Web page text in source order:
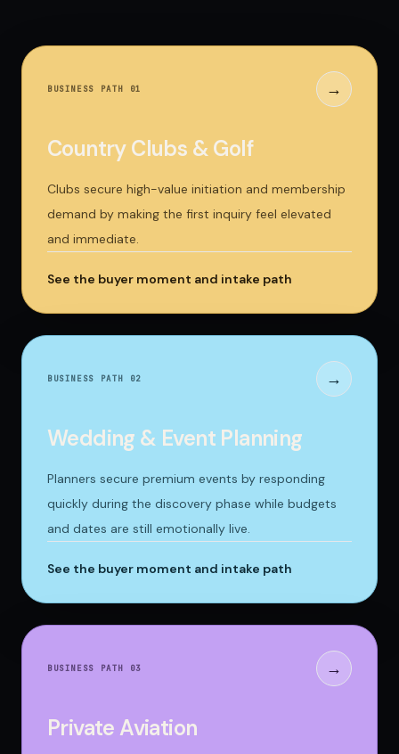
BUSINESS PATH 01 →
Country Clubs & Golf
Clubs secure high-value initiation and membership
demand by making the first inquiry feel elevated
and immediate.
See the buyer moment and intake path
BUSINESS PATH 02 →
Wedding & Event Planning
Planners secure premium events by responding
quickly during the discovery phase while budgets
and dates are still emotionally live.
See the buyer moment and intake path
BUSINESS PATH 03 →
Private Aviation